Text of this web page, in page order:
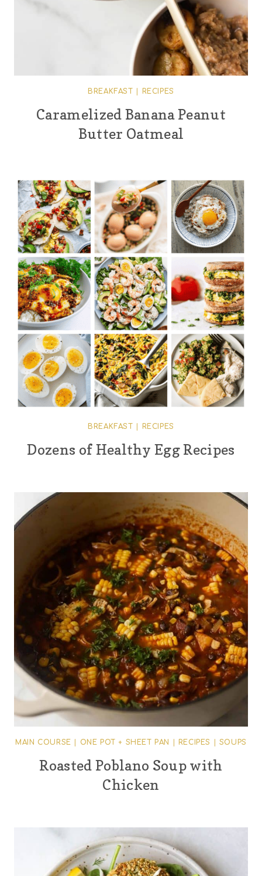
BREAKFAST RECIPES
Caramelized Banana Peanut
Butter Oatmeal
BREAKFAST RECIPES
Dozens of Healthy Egg Recipes
MAIN COURSE ONE POT + SHEET PAN RECIPES SOUPS
Roasted Poblano Soup with
Chicken